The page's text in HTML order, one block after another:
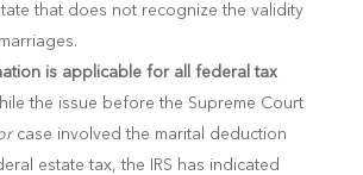
that does not recognize the validity
is applicable for all federal tax
the issue before the Supreme Court
case involved the marital deduction
estate tax, the IRS has indicated